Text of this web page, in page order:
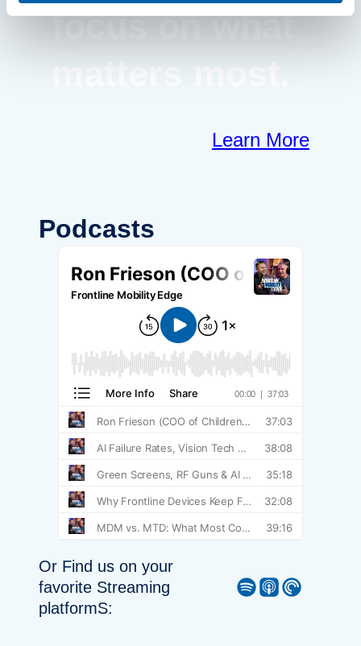
focus on what
matters most.
Learn More
Podcasts
Or Find us on your
favorite Streaming
platformS:
Spotify Apple Podcast Pocket Casts